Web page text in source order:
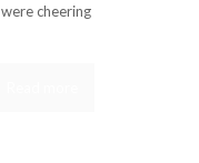
cheering